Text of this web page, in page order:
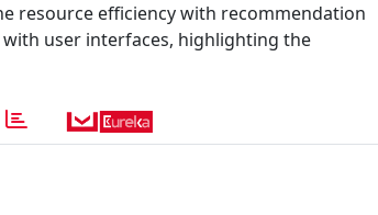
resource efficiency with recommendation
user interfaces, highlighting the